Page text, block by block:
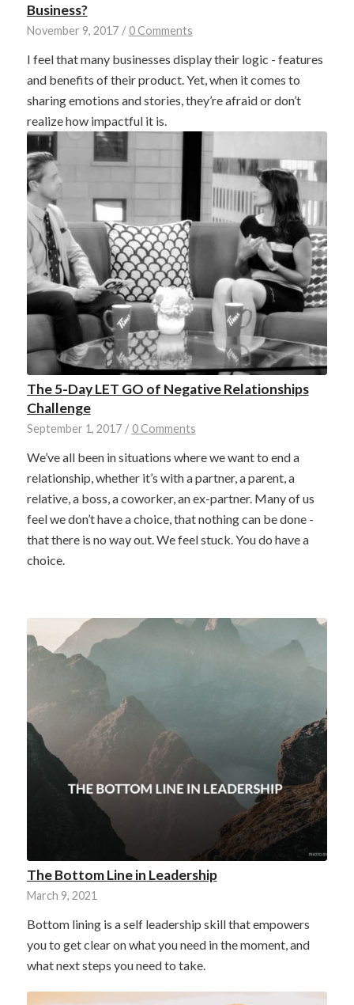
Business?
November 9, 2017 / 0 Comments
I feel that many businesses display their logic - features
and benefits of their product. Yet, when it comes to
sharing emotions and stories, they’re afraid or don’t
realize how impactful it is.
The 5-Day LET GO of Negative Relationships
Challenge
September 1, 2017 / 0 Comments
We’ve all been in situations where we want to end a
relationship, whether it’s with a partner, a parent, a
relative, a boss, a coworker, an ex-partner. Many of us
feel we don’t have a choice, that nothing can be done -
that there is no way out. We feel stuck. You do have a
choice.
The Bottom Line in Leadership
March 9, 2021
Bottom lining is a self leadership skill that empowers
you to get clear on what you need in the moment, and
what next steps you need to take.